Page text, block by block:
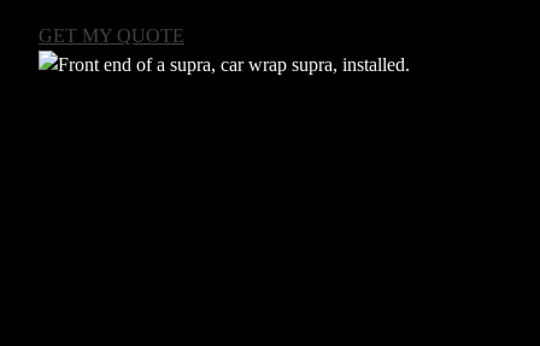
GET MY QUOTE